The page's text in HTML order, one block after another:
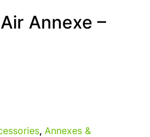
Annexe –
, Annexes &